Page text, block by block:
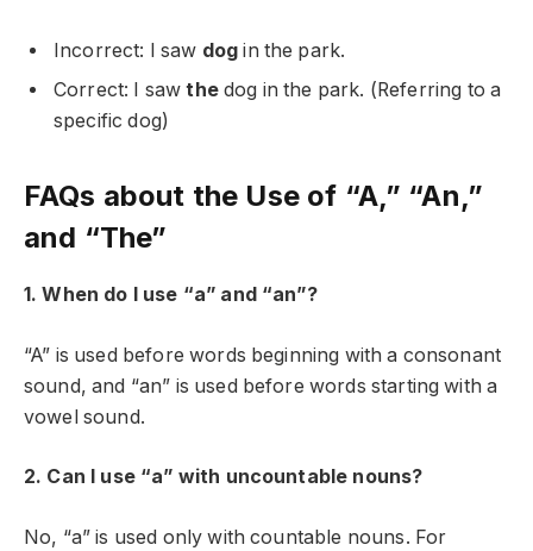
Incorrect: I saw dog in the park.
Correct: I sawthedog in the park. (Referring to a
specific dog)
FAQs about the Use of “A,” “An,”
and “The”
1. When do I use “a” and “an”?
“A” is used before words beginning with a consonant
sound, and “an” is used before words starting with a
vowel sound.
2. Can I use “a” with uncountable nouns?
No, “a” is used only with countable nouns. For